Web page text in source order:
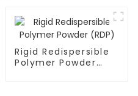
Rigid Redispersible
Polymer Powder